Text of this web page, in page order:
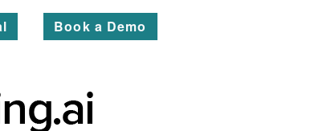
Book a Demo